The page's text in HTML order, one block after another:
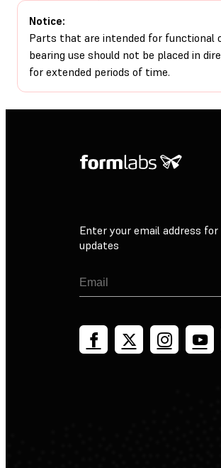
Notice:
Parts that are intended for functional
bearing use should not be placed in
for extended periods of time.
Enter your email address for
updates